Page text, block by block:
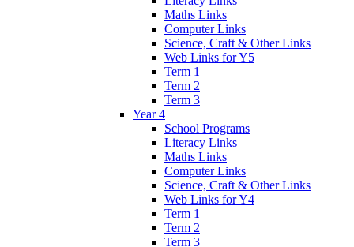
Maths Links
Computer Links
Science, Craft & Other Links
Web Links for Y5
Term 1
Term 2
Term 3
Year 4
School Programs
Literacy Links
Maths Links
Computer Links
Science, Craft & Other Links
Web Links for Y4
Term 1
Term 2
Term 3